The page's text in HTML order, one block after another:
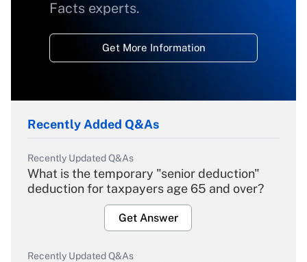
Facts experts.
Get More Information
Recently Added Q&As
Recently Updated Q&As
What is the temporary "senior deduction"
deduction for taxpayers age 65 and over?
Get Answer
Recently Updated Q&As